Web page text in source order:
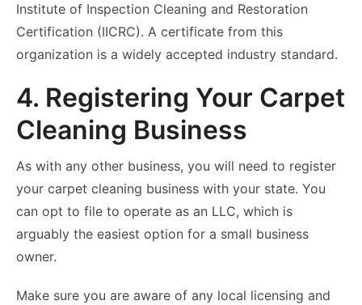
Institute of Inspection Cleaning and Restoration
Certification (IICRC). A certificate from this
organization is a widely accepted industry standard.
4. Registering Your Carpet
Cleaning Business
As with any other business, you will need to register
your carpet cleaning business with your state. You
can opt to file to operate as an LLC, which is
arguably the easiest option for a small business
owner.
Make sure you are aware of any local licensing and